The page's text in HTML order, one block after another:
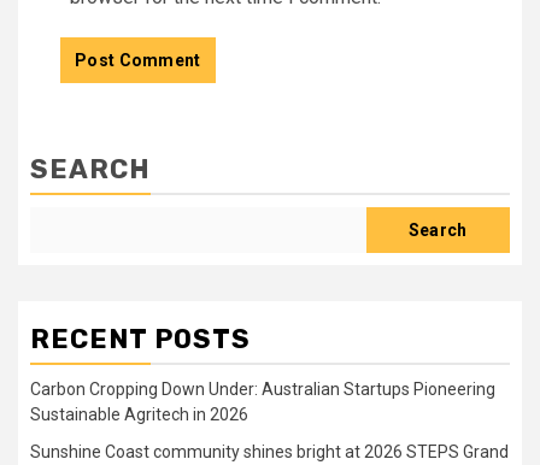
SEARCH
Search
RECENT POSTS
Carbon Cropping Down Under: Australian Startups Pioneering
Sustainable Agritech in 2026
Sunshine Coast community shines bright at 2026 STEPS Grand